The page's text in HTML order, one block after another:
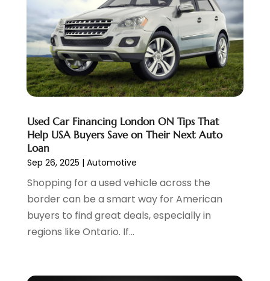
Uncategorized(45)
Used Car(8)
Used Cars(6)
Van Rental(3)
Vehicle Repair(7)
Vehicles(7)
Wheels(2)
Window Tinting Service(1)
Windshields And Glass
(2)
September 2023(5)
August 2023(4)
July 2023(3)
June 2023(6)
May 2023(4)
April 2023(10)
February 2023(1)
January 2023(6)
December 2022
(7)
October 2022 (4)
September 2022 (5)
August 2022(3)
July 2022 (2)
Used Car Financing London ON Tips That
Help USA Buyers Save on Their Next Auto
Loan
Sep 26, 2025 | Automotive
Shopping for a used vehicle across the
border can be a smart way for American
buyers to find great deals, especially in
regions like Ontario. If...